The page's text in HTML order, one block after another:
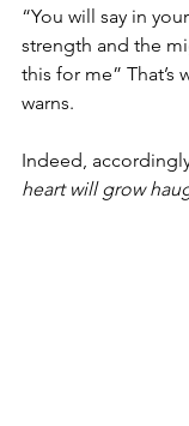
“You will say in
strength and the
this for me” That’s
warns.
Indeed,
heart will grow